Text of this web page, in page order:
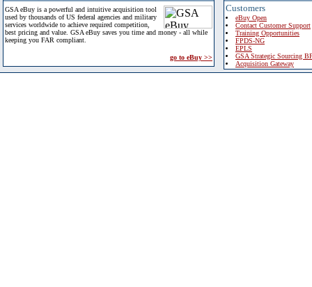
GSA eBuy is a powerful and intuitive acquisition tool
used by thousands of US federal agencies and military
services worldwide to achieve required competition,
best pricing and value. GSA eBuy saves you time and money - all while
keeping you FAR compliant.
go to eBuy >>
Customers
eBuy Open
Contact Customer Support
Training Opportunities
FPDS-NG
EPLS
GSA Strategic Sourcing
Acquisition Gateway